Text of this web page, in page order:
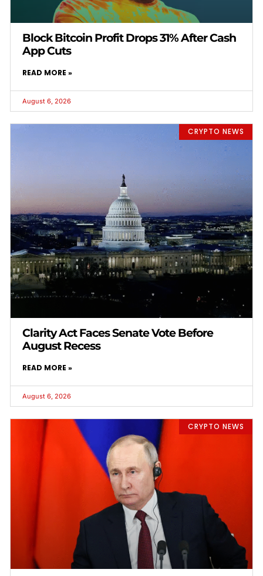
Block Bitcoin Profit Drops 31% After Cash
App Cuts
READ MORE »
August 6, 2026
CRYPTO NEWS
Clarity Act Faces Senate Vote Before
August Recess
READ MORE »
August 6, 2026
CRYPTO NEWS